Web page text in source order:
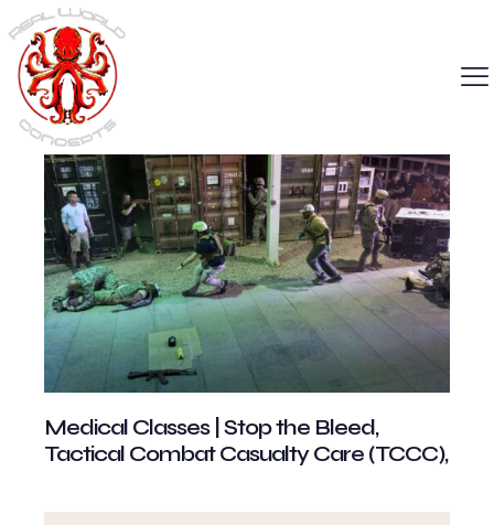
Medical Classes | Stop the Bleed,
Tactical Combat Casualty Care (TCCC),